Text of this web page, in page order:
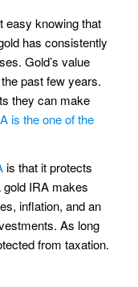
easy knowing that
has consistently
Gold’s value
past few years.
they can make
is the one of the
is that it protects
IRA makes
inflation, and an
As long
from taxation.